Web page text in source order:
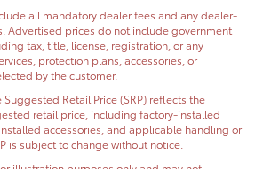
all mandatory dealer fees and any dealer-
Advertised prices do not include government
tax, title, license, registration, or any
protection plans, accessories, or
by the customer.
Suggested Retail Price (SRP) reflects the
retail price, including factory-installed
accessories, and applicable handling or
is subject to change without notice.